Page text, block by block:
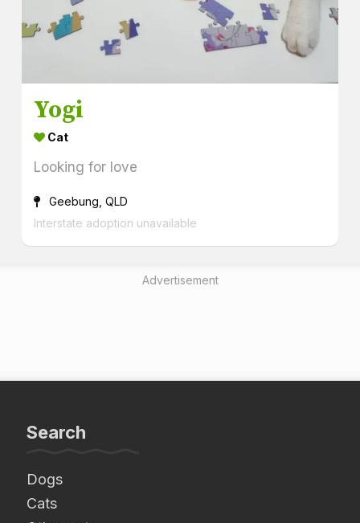
Yogi
Cat
Looking for love
Geebung, QLD
Interstate adoption unavailable
Advertisement
Search
Dogs
Cats